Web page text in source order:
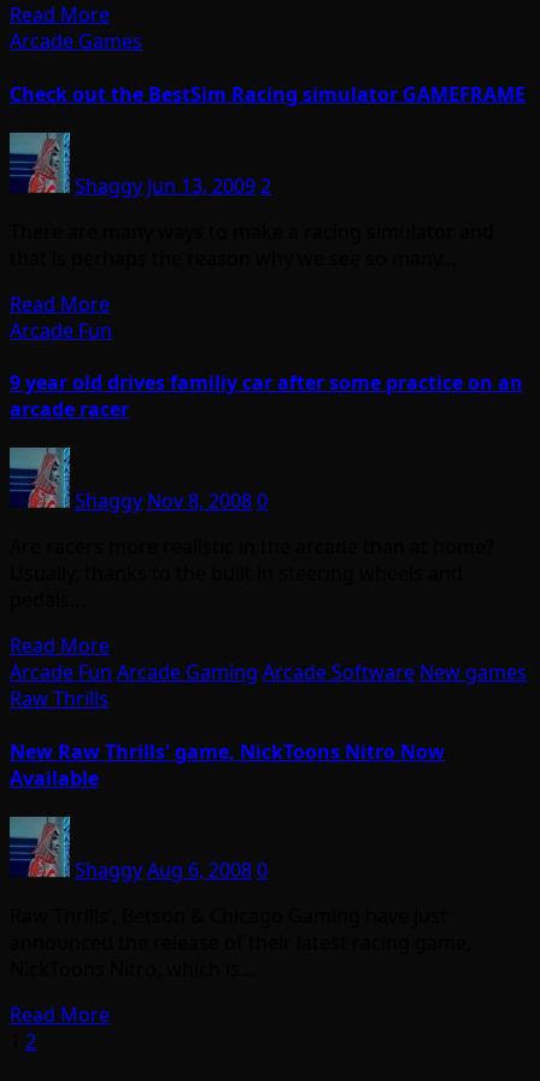
Read More
Arcade Games
Check out the BestSim Racing simulator GAMEFRAME
Shaggy Jun 13, 20092
Read More
Arcade Fun
9 year old drives familiy car after some practice on an
arcade racer
Shaggy Nov 8, 20080
Read More
Arcade Fun Arcade Gaming Arcade Software New games
Raw Thrills
New Raw Thrills' game, NickToons Nitro Now
Available
ShaggyAug 6, 20080
Read More
Posts
2